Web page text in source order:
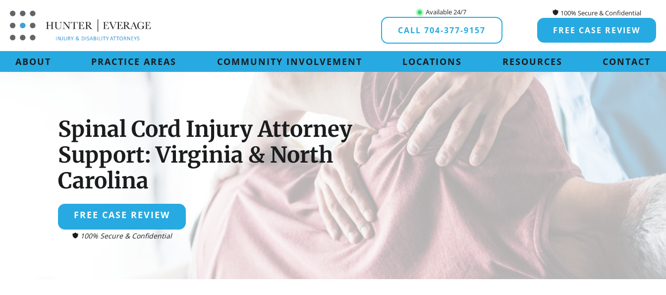
content
Available 24/7
CALL 704-377-9157
100% Secure & Confidential
FREE CASE REVIEW
ABOUT PRACTICE AREAS COMMUNITY INVOLVEMENT LOCATIONS RESOURCES CONTACT
Spinal Cord Injury Attorney
Support: Virginia & North
Carolina
FREE CASE REVIEW
100% Secure & Confidential